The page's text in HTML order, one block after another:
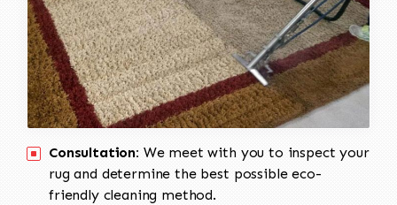
Consultation: We meet with you to inspect your
rug and determine the best possible eco-
friendly cleaning method.